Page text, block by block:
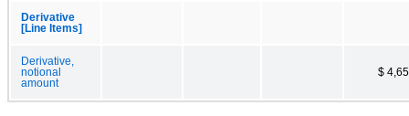
Derivative
[Line Items]
Derivative,
notional
amount
$